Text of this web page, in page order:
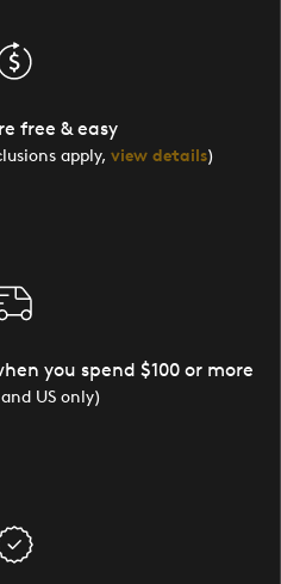
free & easy
apply, view details)
you spend $100 or more
US only)